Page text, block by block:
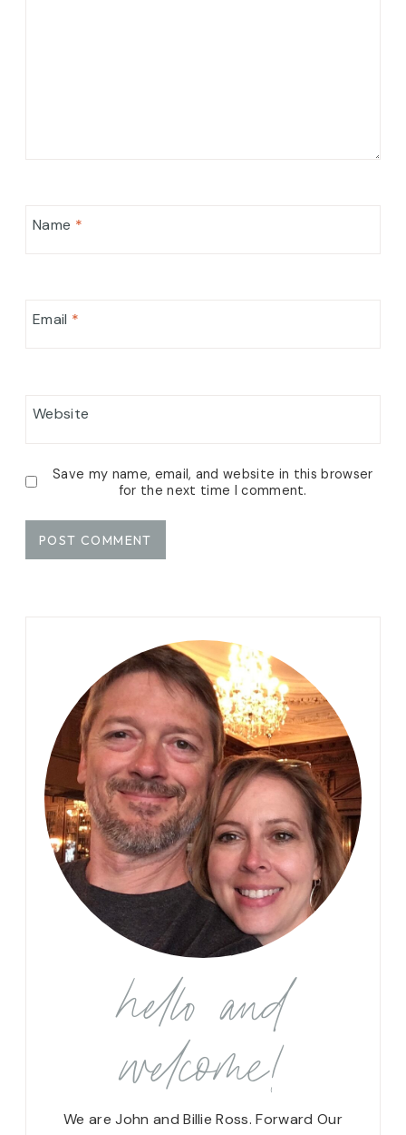
Name *
Email *
Website
Save my name, email, and website in this browser
for the next time I comment.
hello and
welcome!
We are John and Billie Ross. Forward Our